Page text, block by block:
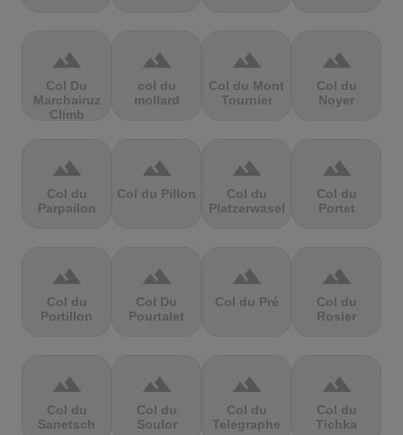
terrain
Col Du
Marchairuz
Climb
terrain
col du
mollard
terrain
Col du Mont
Tournier
terrain
Col du
Noyer
terrain
Col du
Parpailon
terrain
Col du Pillon
terrain
Col du
Platzerwasel
terrain
Col du
Portet
terrain
Col du
Portillon
terrain
Col Du
Pourtalet
terrain
Col du Pré
terrain
Col du
Rosier
terrain
Col du
Sanetsch
terrain
Col du
Soulor
terrain
Col du
Telegraphe
terrain
Col du
Tichka